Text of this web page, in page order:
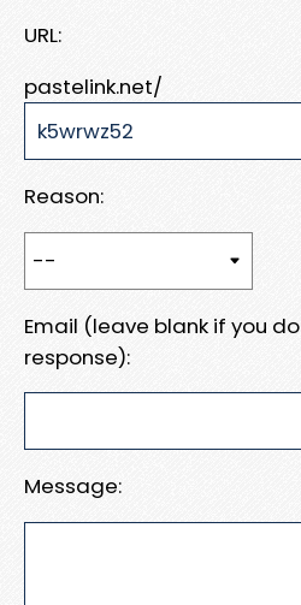
URL:
pastelink.net/
Reason:
Email (leave blank if you
response):
Message: